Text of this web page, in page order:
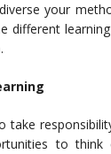
your
different
take
to think